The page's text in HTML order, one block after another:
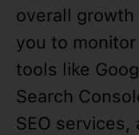
overall
you to
tools like
Search
SEO services,